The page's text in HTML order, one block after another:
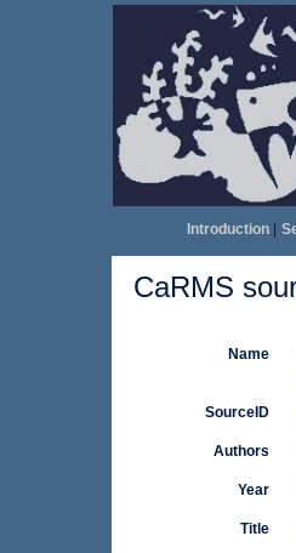
Introduction|
CaRMS
Name
SourceID
Authors
Year
Title